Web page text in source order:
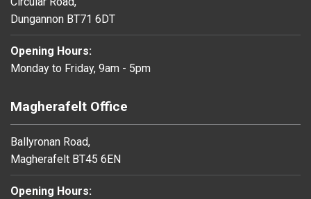
Dungannon BT71 6DT
Opening Hours:
Monday to Friday, 9am - 5pm
Magherafelt Office
Ballyronan Road,
Magherafelt BT45 6EN
Opening Hours: